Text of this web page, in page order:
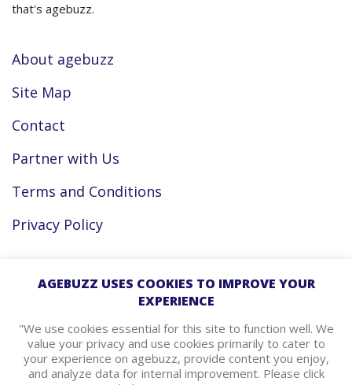
that's agebuzz.
About agebuzz
Site Map
Contact
Partner with Us
Terms and Conditions
Privacy Policy
Facebook
Instagram
agebuzz Recommends
AGEBUZZ USES COOKIES TO IMPROVE YOUR
EXPERIENCE
"We use cookies essential for this site to function well. We
value your privacy and use cookies primarily to cater to
your experience on agebuzz, provide content you enjoy,
and analyze data for internal improvement. Please click